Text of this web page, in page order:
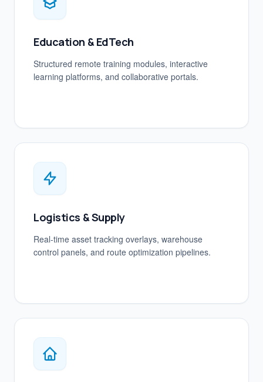
Education & EdTech
Structured remote training modules, interactive
learning platforms, and collaborative portals.
Logistics & Supply
Real-time asset tracking overlays, warehouse
control panels, and route optimization pipelines.